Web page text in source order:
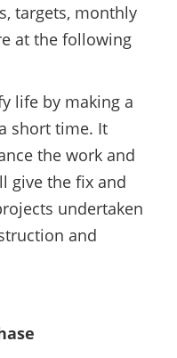
targets, monthly
at the following
life by making a
short time. It
the work and
give the fix and
undertaken
and